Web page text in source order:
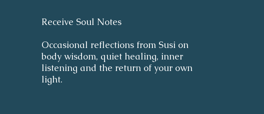
Receive Soul Notes
Occasional reflections from Susi on
body wisdom, quiet healing, inner
listening and the return of your own
light.